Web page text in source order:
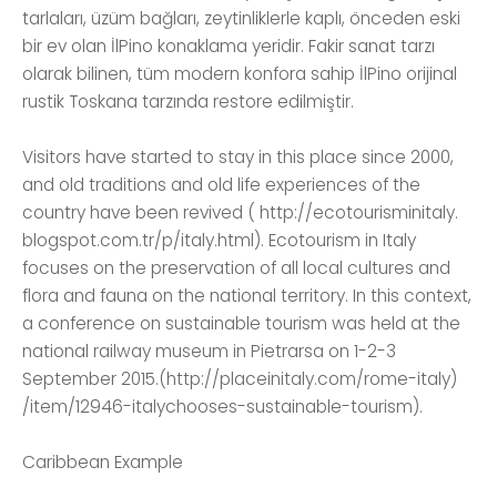
tarlaları, üzüm bağları, zeytinliklerle kaplı, önceden eski
bir ev olan İlPino konaklama yeridir. Fakir sanat tarzı
olarak bilinen, tüm modern konfora sahip İlPino orijinal
rustik Toskana tarzında restore edilmiştir.
Visitors have started to stay in this place since 2000,
and old traditions and old life experiences of the
country have been revived ( http://ecotourisminitaly.
blogspot.com.tr/p/italy.html). Ecotourism in Italy
focuses on the preservation of all local cultures and
flora and fauna on the national territory. In this context,
a conference on sustainable tourism was held at the
national railway museum in Pietrarsa on 1-2-3
September 2015.(http://placeinitaly.com/rome-italy)
/item/12946-italychooses-sustainable-tourism).
Caribbean Example